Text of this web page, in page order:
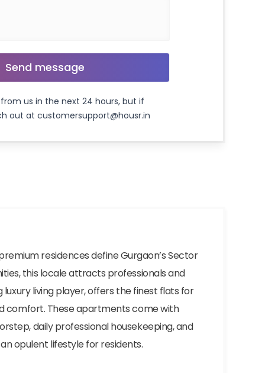
from us in the next 24 hours, but if
out at customersupport@housr.in
residences define Gurgaon’s Sector
this locale attracts professionals and
luxury living player, offers the finest flats for
comfort. These apartments come with
daily professional housekeeping, and
opulent lifestyle for residents.